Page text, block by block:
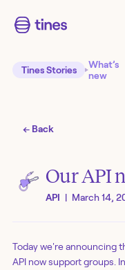
Tines Stories
What’s
new
← Back
Our API
API | March 14,
Today we're announcing
API now support groups.